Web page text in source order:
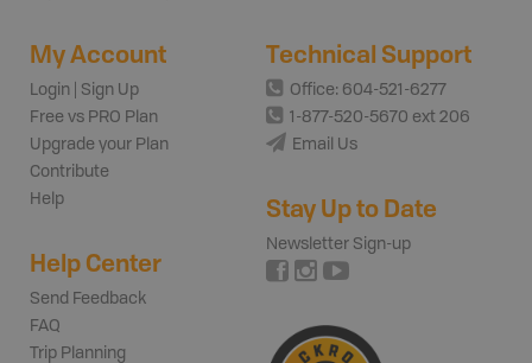
My Account
Login | Sign Up
Free vs PRO Plan
Upgrade your Plan
Contribute
Help
Help Center
Send Feedback
FAQ
Trip Planning
Technical Support
Office: 604-521-6277
1-877-520-5670 ext 206
Email Us
Stay Up to Date
Newsletter Sign-up